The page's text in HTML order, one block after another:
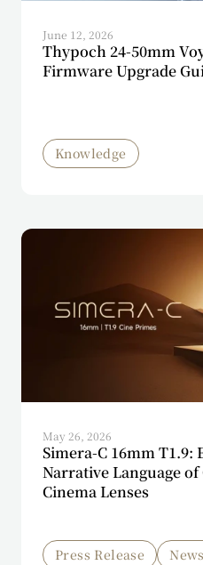
June 12, 2026
Thypoch 24-50mm
Firmware Upgrade
Knowledge
May 26, 2026
Simera-C 16mm T1.9:
Narrative Language
Cinema Lenses
Press Release News